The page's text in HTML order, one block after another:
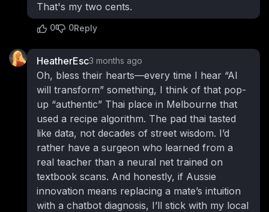
That's my two cents.
0 0Reply
HeatherEsc3 months ago
Oh, bless their hearts—every time I hear “AI
will transform” something, I think of that pop-
up “authentic” Thai place in Melbourne that
used a recipe algorithm. The pad thai tasted
like data, not decades of street wisdom. I’d
rather have a surgeon who learned from a
real teacher than a neural net trained on
textbook scans. And honestly, if Aussie
innovation means replacing a mate’s intuition
with a chatbot diagnosis, I’ll stick with my local